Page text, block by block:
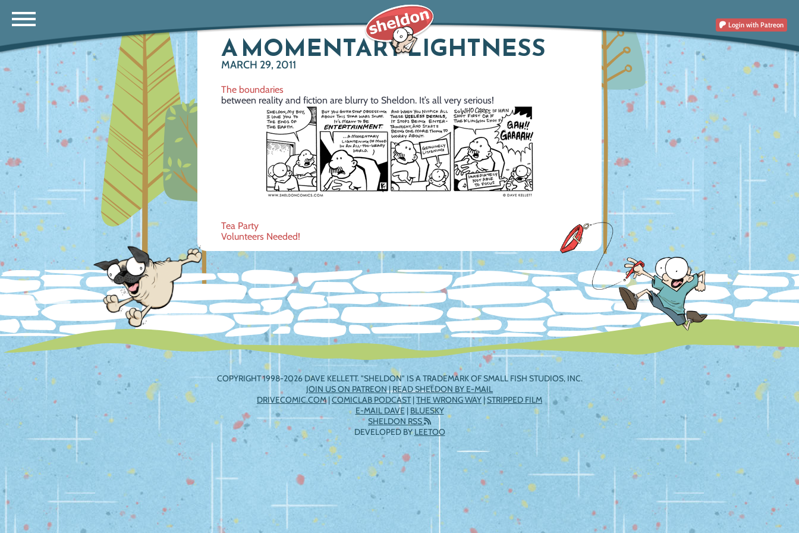
Login with Patreon
A MOMENTARY LIGHTNESS
MARCH 29, 2011
The boundaries
between reality and fiction are blurry to Sheldon. It’s all very serious!
Post
navigation
Tea Party
Volunteers Needed!
COPYRIGHT 1998-2026 DAVE KELLETT. "SHELDON" IS A TRADEMARK OF SMALL FISH STUDIOS, INC.
JOIN US ON PATREON|READ SHELDON BY E-MAIL
DRIVECOMIC.COM|COMICLAB PODCAST|THE WRONG WAY |STRIPPED FILM
E-MAIL DAVE| BLUESKY
SHELDON RSS
DEVELOPED BYLEETOO